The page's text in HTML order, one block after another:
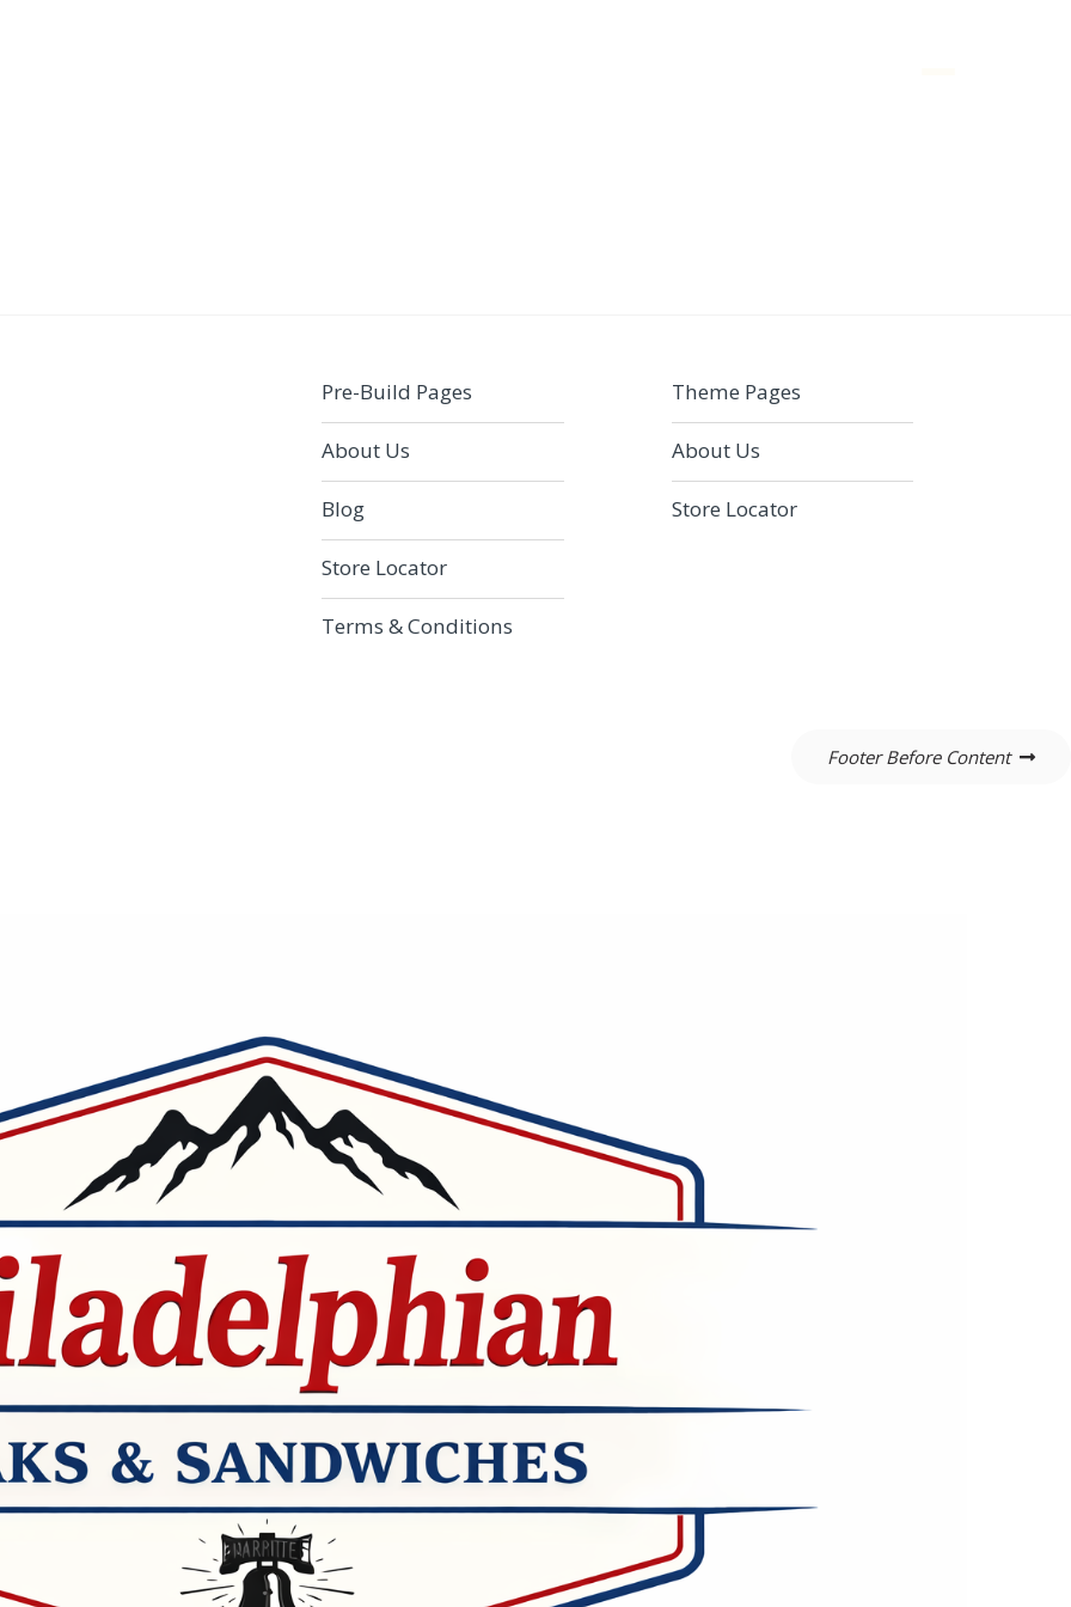
Pre-Build Pages
About Us
Blog
Store Locator
Terms & Conditions
Theme Pages
About Us
Store Locator
Footer Before Content